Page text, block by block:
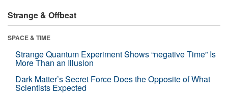
Strange & Offbeat
SPACE & TIME
Strange Quantum Experiment Shows “negative Time” Is
More Than an Illusion
Dark Matter’s Secret Force Does the Opposite of What
Scientists Expected